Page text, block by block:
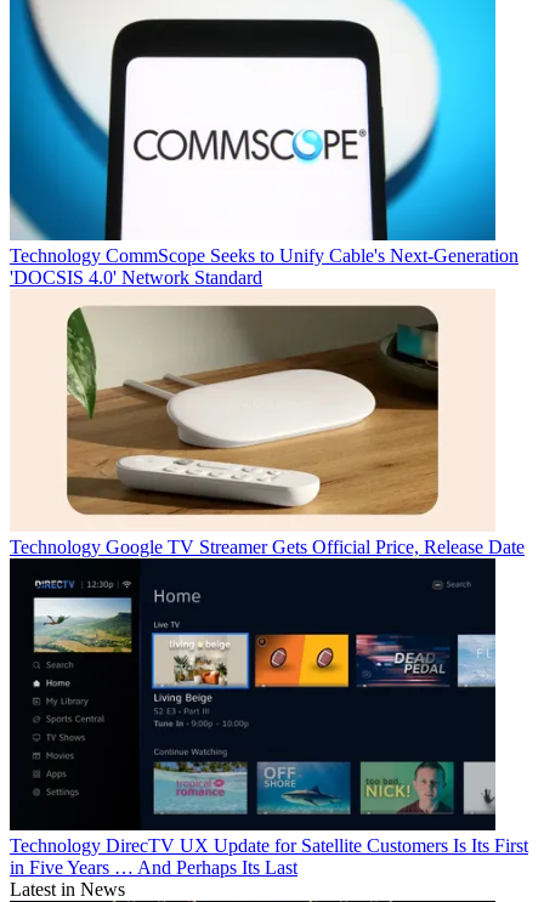
Technology CommScope Seeks to Unify Cable's Next-Generation
'DOCSIS 4.0' Network Standard
Technology Google TV Streamer Gets Official Price, Release Date
Technology DirecTV UX Update for Satellite Customers Is Its First
in Five Years … And Perhaps Its Last
Latest in News